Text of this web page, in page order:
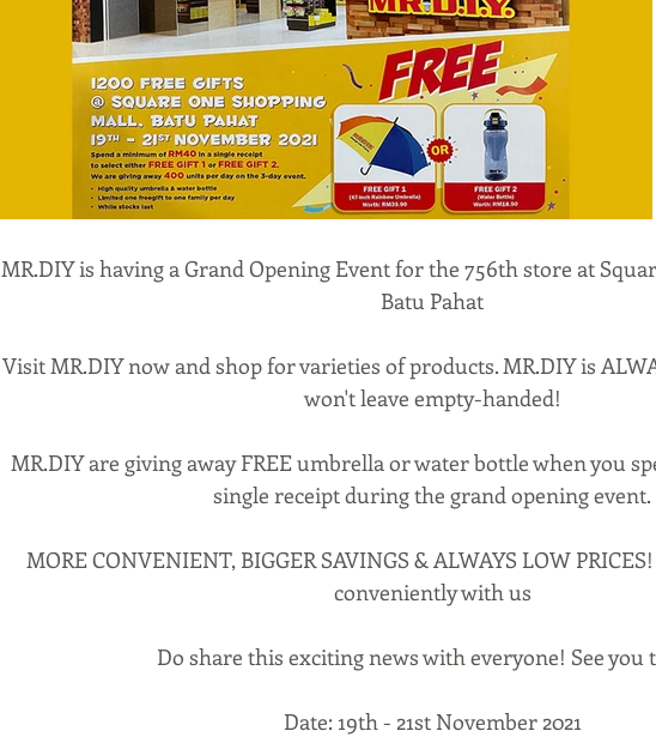
MR.DIY is having a Grand Opening Event for the 756th store at
Batu Pahat
Visit MR.DIY now and shop for varieties of products. MR.DIY is
won't leave empty-handed!
MR.DIY are giving away FREE umbrella or water bottle when you
single receipt during the grand opening event.
MORE CONVENIENT, BIGGER SAVINGS & ALWAYS LOW
conveniently with us
Do share this exciting news with everyone! See you
Date: 19th - 21st November 2021